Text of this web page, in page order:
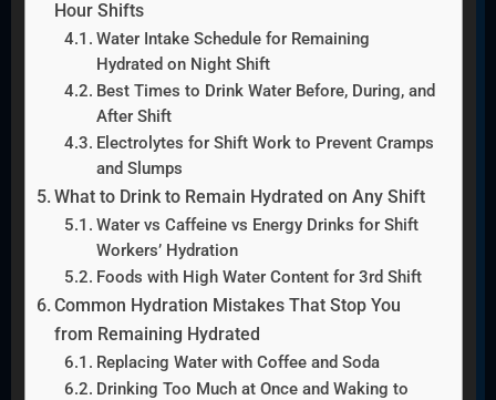
Hour Shifts
Water Intake Schedule for Remaining
Hydrated on Night Shift
Best Times to Drink Water Before, During, and
After Shift
Electrolytes for Shift Work to Prevent Cramps
and Slumps
What to Drink to Remain Hydrated on Any Shift
Water vs Caffeine vs Energy Drinks for Shift
Workers’ Hydration
Foods with High Water Content for 3rd Shift
Common Hydration Mistakes That Stop You
from Remaining Hydrated
Replacing Water with Coffee and Soda
Drinking Too Much at Once and Waking to